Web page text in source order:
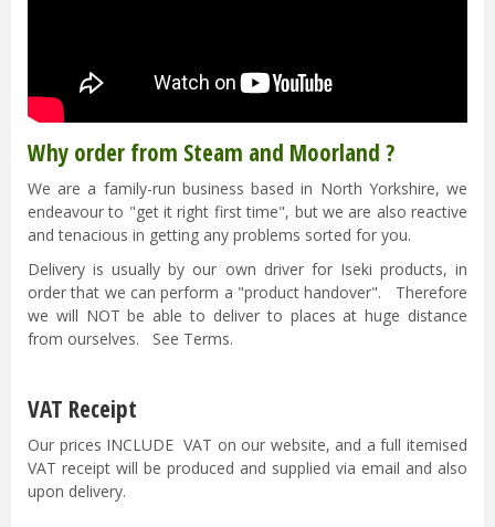
Why order from Steam and Moorland ?
We are a family-run business based in North Yorkshire, we
endeavour to "get it right first time", but we are also reactive
and tenacious in getting any problems sorted for you.
Delivery is usually by our own driver for Iseki products, in
order that we can perform a "product handover". Therefore
we will NOT be able to deliver to places at huge distance
from ourselves. See Terms.
VAT Receipt
Our prices INCLUDE VAT on our website, and a full itemised
VAT receipt will be produced and supplied via email and also
upon delivery.